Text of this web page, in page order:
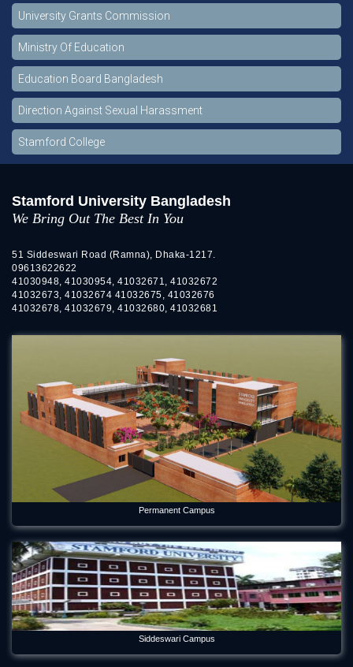
University Grants Commission
Ministry Of Education
Education Board Bangladesh
Direction Against Sexual Harassment
Stamford College
Stamford University Bangladesh
We Bring Out The Best In You
51 Siddeswari Road (Ramna), Dhaka-1217.
09613622622
41030948, 41030954, 41032671, 41032672
41032673, 41032674 41032675, 41032676
41032678, 41032679, 41032680, 41032681
Permanent Campus
Siddeswari Campus